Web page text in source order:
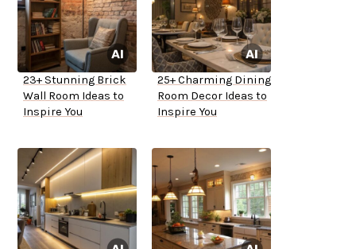
23+ Stunning Brick
Wall Room Ideas to
Inspire You
25+ Charming Dining
Room Decor Ideas to
Inspire You